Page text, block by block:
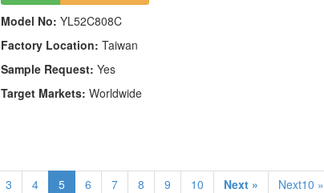
Model No: YL52C808C
Factory Location: Taiwan
Sample Request: Yes
Target Markets: Worldwide
3 4 5 6 7 8 9 10 Next » Next10 »